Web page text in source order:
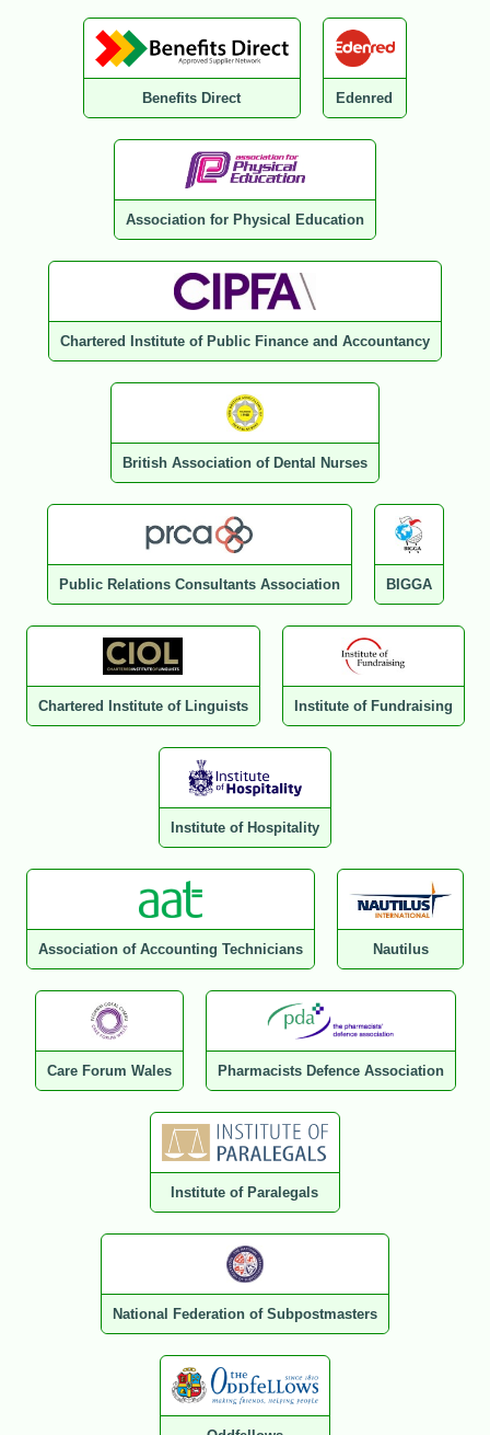
Benefits Direct Edenred
Association for Physical Education
Chartered Institute of Public Finance and Accountancy
British Association of Dental Nurses
Public Relations Consultants Association BIGGA
Chartered Institute of Linguists Institute of Fundraising
Institute of Hospitality
Association of Accounting Technicians Nautilus
Care Forum Wales Pharmacists Defence Association
Institute of Paralegals
National Federation of Subpostmasters